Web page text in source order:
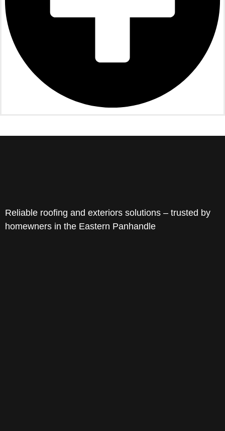
Reliable roofing and exteriors solutions – trusted by
homewners in the Eastern Panhandle